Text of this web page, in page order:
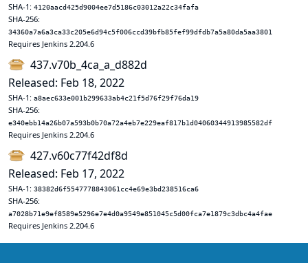
SHA-1: 4120aacd425d9004ee7d5186c03012a22c34fafa
SHA-256:
34360a7a6a3ca33c205e6d94c5f006ccd39bfb85fef99dfdb7a5a80da5aa3801
Requires Jenkins 2.204.6
437.v70b_4ca_a_d882d
Released: Feb 18, 2022
SHA-1: a8aec633e001b299633ab4c21f5d76f29f76da19
SHA-256:
e340ebb14a26b07a593b0b70a72a4eb7e229eaf817b1d04060344913985582df
Requires Jenkins 2.204.6
427.v60c77f42df8d
Released: Feb 17, 2022
SHA-1: 38382d6f5547778843061cc4e69e3bd238516ca6
SHA-256:
a7028b71e9ef8589e5296e7e4d0a9549e851045c5d00fca7e1879c3dbc4a4fae
Requires Jenkins 2.204.6